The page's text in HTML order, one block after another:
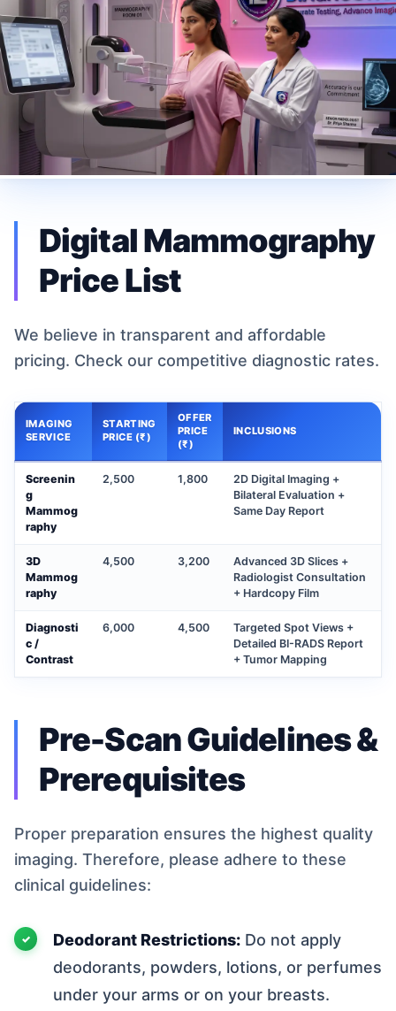
Digital Mammography
Price List
We believe in transparent and affordable
pricing. Check our competitive diagnostic rates.
IMAGING
SERVICE
STARTING
PRICE (₹)
OFFER
PRICE
(₹)
INCLUSIONS
Screenin
g
Mammog
raphy
2,500 1,800
2D Digital Imaging +
Bilateral Evaluation +
Same Day Report
3D
Mammog
raphy
4,500 3,200
Advanced 3D Slices +
Radiologist Consultation
+ Hardcopy Film
Diagnosti
c /
Contrast
6,000 4,500
Targeted Spot Views +
Detailed BI-RADS Report
+ Tumor Mapping
Pre-Scan Guidelines &
Prerequisites
Proper preparation ensures the highest quality
imaging. Therefore, please adhere to these
clinical guidelines:
Deodorant Restrictions: Do not apply
deodorants, powders, lotions, or perfumes
under your arms or on your breasts.